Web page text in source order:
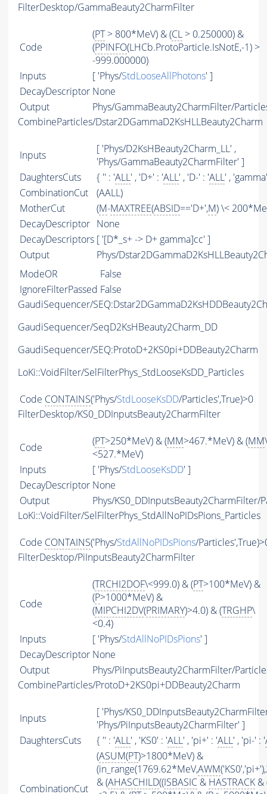
FilterDesktop/GammaBeauty2CharmFilter
Code
(PT> 800*MeV) & (CL > 0.250000) &
(PPINFO(LHCb.ProtoParticle.IsNotE,-1) >
-999.000000)
Inputs
[ 'Phys/StdLooseAllPhotons' ]
DecayDescriptor None
Output
Phys/GammaBeauty2CharmFilter/
CombineParticles/Dstar2DGammaD2KsHLLBeauty2Charm
Inputs
[ 'Phys/D2KsHBeauty2Charm_LL' ,
'Phys/GammaBeauty2CharmFilter' ]
DaughtersCuts
{ '' : 'ALL' , 'D+' : 'ALL' , 'D-' : 'ALL' ,
CombinationCut
(AALL)
MotherCut
(M-MAXTREE(ABSID=='D+',M) \<
DecayDescriptor None
DecayDescriptors [ '[D*_s+ -> D+ gamma]cc' ]
Output
Phys/
ModeOR
False
IgnoreFilterPassed False
GaudiSequencer/
GaudiSequencer/SeqD2KsHBeauty2Charm_DD
GaudiSequencer/SEQ:ProtoD+2KS0pi+DDBeauty2Charm
LoKi::VoidFilter/SelFilterPhys_StdLooseKsDD_Particles
Code CONTAINS('Phys/StdLooseKsDD/Particles',True)>0
FilterDesktop/KS0_DDInputsBeauty2CharmFilter
Code (PT>250*MeV) & (MM>467.*MeV) & (MM\
<527.*MeV)
Inputs
[ 'Phys/StdLooseKsDD' ]
DecayDescriptor None
Output
Phys/KS0_DDInputsBeauty2CharmFilter/
LoKi::VoidFilter/SelFilterPhys_StdAllNoPIDsPions_Particles
Code CONTAINS('Phys/StdAllNoPIDsPions/
FilterDesktop/PiInputsBeauty2CharmFilter
Code
(TRCHI2DOF\<999.0) & (PT>100*MeV) &
(P>1000*MeV) &
(MIPCHI2DV(PRIMARY)>4.0) & (TRGHP\
<0.4)
Inputs
[ 'Phys/StdAllNoPIDsPions' ]
DecayDescriptor None
Output
Phys/PiInputsBeauty2CharmFilter/
CombineParticles/ProtoD+2KS0pi+DDBeauty2Charm
Inputs
[ 'Phys/
'Phys/PiInputsBeauty2CharmFilter' ]
DaughtersCuts
{ '' : 'ALL' , 'KS0' : 'ALL' , 'pi+' : 'ALL' , 'pi-' : '
CombinationCut
(ASUM(PT)>1800*MeV) &
(in_range(1769.62*MeV,AWM
& (AHASCHILD((ISBASIC & HASTRACK &